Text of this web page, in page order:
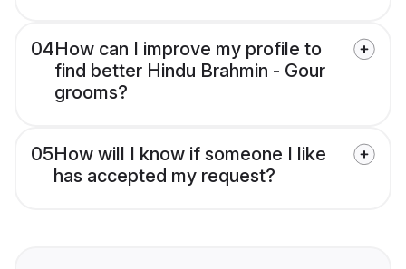
04How can I improve my profile to
find better Hindu Brahmin - Gour
grooms?
05How will I know if someone I like
has accepted my request?